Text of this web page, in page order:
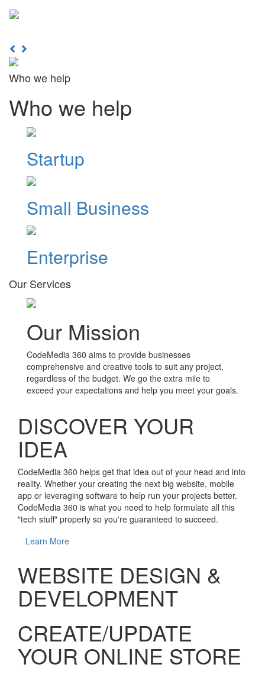
Previous
Who we help
Who we help
Startup
Small Business
Enterprise
Our Services
Our Mission
CodeMedia 360 aims to provide businesses
comprehensive and creative tools to suit any project,
regardless of the budget. We go the extra mile to
exceed your expectations and help you meet your goals.
DISCOVER YOUR
IDEA
CodeMedia 360 helps get that idea out of your head and into
reality. Whether your creating the next big website, mobile
app or leveraging software to help run your projects better.
CodeMedia 360 is what you need to help formulate all this
"tech stuff" properly so you're guaranteed to succeed.
Learn More
WEBSITE DESIGN &
DEVELOPMENT
CREATE/UPDATE
YOUR ONLINE STORE